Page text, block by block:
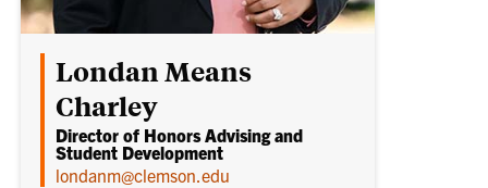
Londan Means
Charley
Director of Honors Advising and
Student Development
londanm@clemson.edu